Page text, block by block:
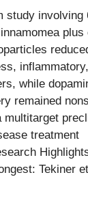
study involving
plus
while
remained
treatment
Tekiner